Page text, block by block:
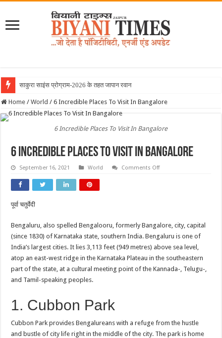
साकुरा साइंस प्रोग्राम-2026 के तहत जापान रवाना हुई बियानी
Home / World / 6 Incredible Places To Visit In Bangalore
6 Incredible Places To Visit In Bangalore
6 Incredible Places To Visit In Bangalore
September 16, 2021 World Comments Offon
पूर्वा चतुर्वेदी
Bengaluru, also spelled Bengalooru, formerly Bangalore, city, capital
(since 1830) of Karnataka state, southern India. Bengaluru is one of
India’s largest cities. It lies 3,113 feet (949 metres) above sea level,
atop an east-west ridge in the Karnataka Plateau in the southeastern
part of the state, at a cultural meeting point of the Kannada-, Telugu-,
and Tamil-speaking peoples.
1. Cubbon Park
Cubbon Park provides Bengalureans with a refuge from the hustle
and bustle of city life right in the middle of the city. The park is home